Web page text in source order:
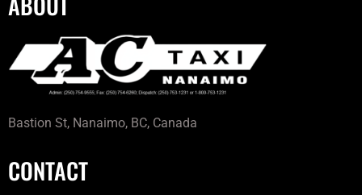
Bastion St, Nanaimo, BC, Canada
CONTACT